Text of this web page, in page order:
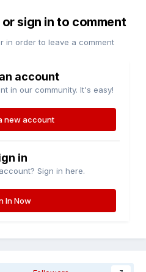
sign in to comment
in order to leave a comment
account
in our community. It's easy!
new account
in
Sign in here.
In Now